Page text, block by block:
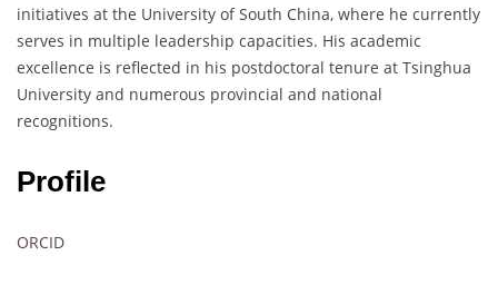
initiatives at the University of South China, where he currently
serves in multiple leadership capacities. His academic
excellence is reflected in his postdoctoral tenure at Tsinghua
University and numerous provincial and national
recognitions.
Profile
ORCID